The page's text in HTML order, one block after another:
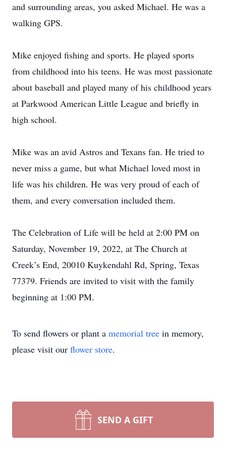
and surrounding areas, you asked Michael. He was a
walking GPS.
Mike enjoyed fishing and sports. He played sports
from childhood into his teens. He was most passionate
about baseball and played many of his childhood years
at Parkwood American Little League and briefly in
high school.
Mike was an avid Astros and Texans fan. He tried to
never miss a game, but what Michael loved most in
life was his children. He was very proud of each of
them, and every conversation included them.
The Celebration of Life will be held at 2:00 PM on
Saturday, November 19, 2022, at The Church at
Creek’s End, 20010 Kuykendahl Rd, Spring, Texas
77379. Friends are invited to visit with the family
beginning at 1:00 PM.
To send flowers or plant a memorial tree in memory,
please visit our flower store.
SEND A GIFT